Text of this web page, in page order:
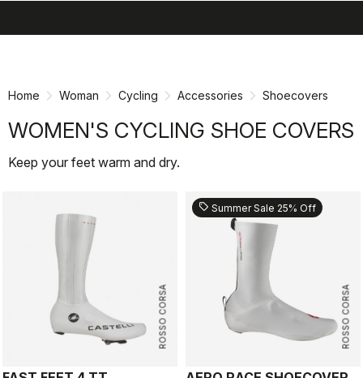
Home Woman Cycling Accessories Shoecovers
WOMEN'S CYCLING SHOE COVERS
Keep your feet warm and dry.
ROSSO CORSA ROSSO CORSA
sell Summer Sale 25% Off